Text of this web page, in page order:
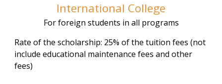
International College
For foreign students in all programs
Rate of the scholarship: 25% of the tuition fees (not
include educational maintenance fees and other
fees)